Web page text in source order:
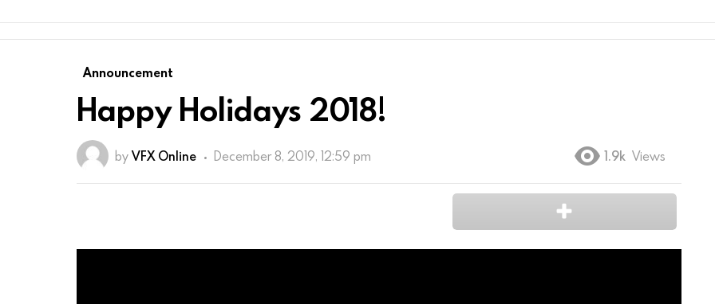
Announcement
Happy Holidays 2018!
by VFX Online December 8, 2019, 12:59 pm 1.9k Views